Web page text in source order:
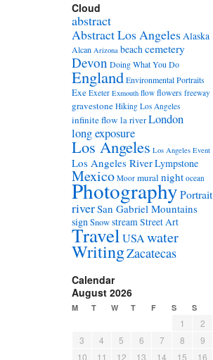
Cloud
abstract
Abstract Los AngelesAlaska
Alcan Arizona beachcemetery
Devon Doing What You Do
EnglandEnvironmental Portraits
Exe Exeter Exmouth flow flowers freeway
gravestone Hiking Los Angeles
infinite flow la riverLondon
long exposure
Los Angeles Los Angeles Event
Los Angeles RiverLympstone
Mexico Moor mural night ocean
PhotographyPortrait
riverSan Gabriel Mountains
signSnowstreamStreet Art
TravelUSAwater
WritingZacatecas
Calendar
August 2026
M T W T F S S
1
2
3
4 5 6 7 8
9
10
11 12 13 14 15 16